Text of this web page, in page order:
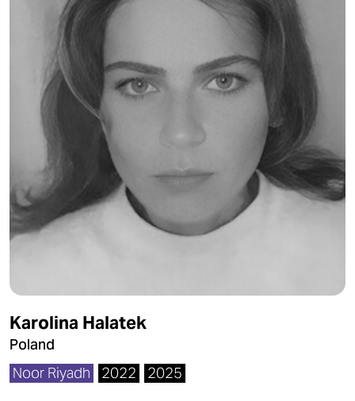
Karolina Halatek
Poland
Noor Riyadh
2022 2025